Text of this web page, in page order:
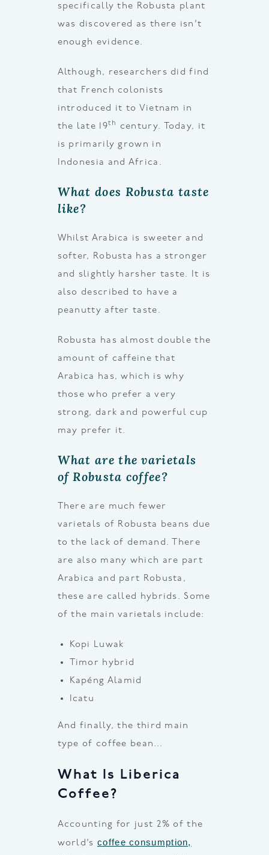
specifically the Robusta plant
was discovered as there isn’t
enough evidence.
Although, researchers did find
that French colonists
introduced it to Vietnam in
the late 19th
century. Today, it
is primarily grown in
Indonesia and Africa.
What does Robusta taste
like?
Whilst Arabica is sweeter and
softer, Robusta has a stronger
and slightly harsher taste. It is
also described to have a
peanutty after taste.
Robusta has almost double the
amount of caffeine that
Arabica has, which is why
those who prefer a very
strong, dark and powerful cup
may prefer it.
What are the varietals
of Robusta coffee?
There are much fewer
varietals of Robusta beans due
to the lack of demand. There
are also many which are part
Arabica and part Robusta,
these are called hybrids. Some
of the main varietals include:
Kopi Luwak
Timor hybrid
Kapéng Alamid
Icatu
And finally, the third main
type of coffee bean…
What Is Liberica
Coffee?
Accounting for just 2% of the
world’s coffee consumption,